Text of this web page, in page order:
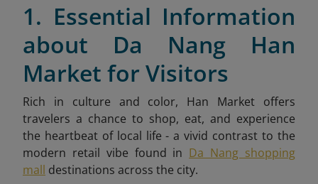
1. Essential Information
about Da Nang Han
Market for Visitors
Rich in culture and color, Han Market offers
travelers a chance to shop, eat, and experience
the heartbeat of local life - a vivid contrast to the
modern retail vibe found in Da Nang shopping
mall destinations across the city.